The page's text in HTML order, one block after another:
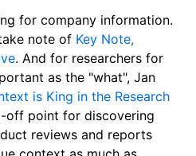
for company information.
note of Key Note,
. And for researchers for
as the "what", Jan
is King in the Research
off point for discovering
reviews and reports